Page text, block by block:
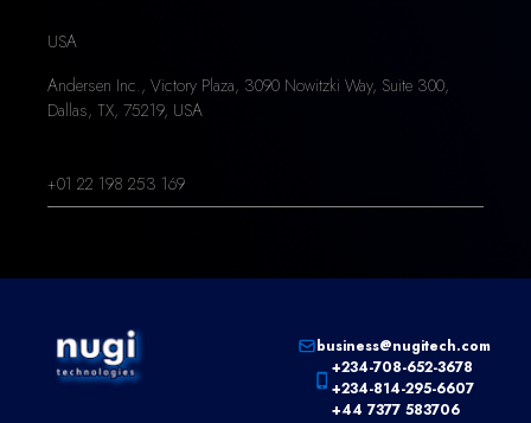
USA
Andersen Inc., Victory Plaza, 3090 Nowitzki Way, Suite 300,
Dallas, TX, 75219, USA
+01 22 198 253 169
+234-708-652-3678
+234-814-295-6607
+44 7377 583706
business@nugitech.com